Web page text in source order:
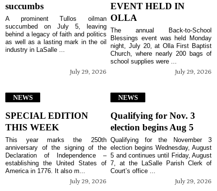
succumbs
July 29, 2026
A prominent Tullos oilman
succumbed on July 5, leaving
behind a legacy of faith and politics
as well as a lasting mark in the oil
industry in LaSalle ...
EVENT HELD IN
OLLA
July 29, 2026
The annual Back-to-School
Blessings event was held Monday
night, July 20, at Olla First Baptist
Church, where nearly 200 bags of
school supplies were ...
NEWS
SPECIAL EDITION
THIS WEEK
July 29, 2026
This year marks the 250th
anniversary of the signing of the
Declaration of Independence –
establishing the United States of
America in 1776. It also m...
NEWS
Qualifying for Nov. 3
election begins Aug 5
July 29, 2026
Qualifying for the November 3
election begins Wednesday, August
5 and continues until Friday, August
7, at the LaSalle Parish Clerk of
Court’s office ...